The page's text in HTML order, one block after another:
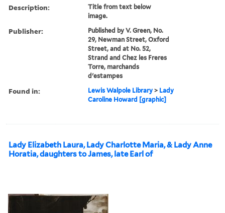
Description:
Title from text below
image.
Publisher:
Published by V. Green, No.
29, Newman Street, Oxford
Street, and at No. 52,
Strand and Chez les Freres
Torre, marchands
d'estampes
Found in: Lewis Walpole Library > Lady
Caroline Howard [graphic]
Lady Elizabeth Laura, Lady Charlotte Maria, & Lady Anne
Horatia, daughters to James, late Earl of